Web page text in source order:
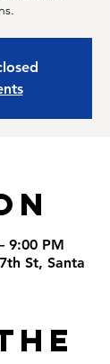
9:00 PM
St, Santa